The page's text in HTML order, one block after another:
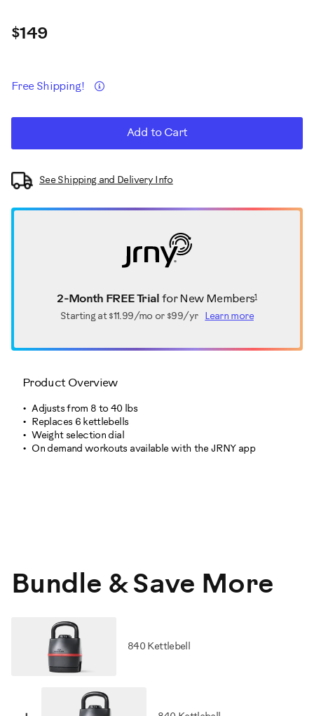
$149
Promotions
Free Shipping! Details
Actions
OPTIONS
Add to Cart
See Shipping and Delivery Info
2-Month FREE Trial for New Members1
Starting at $11.99/mo or $99/yr Learn more
Product Overview
Adjusts from 8 to 40 lbs
Replaces 6 kettlebells
Weight selection dial
On demand workouts available with the JRNY app
Bundle & Save More
840 Kettlebell